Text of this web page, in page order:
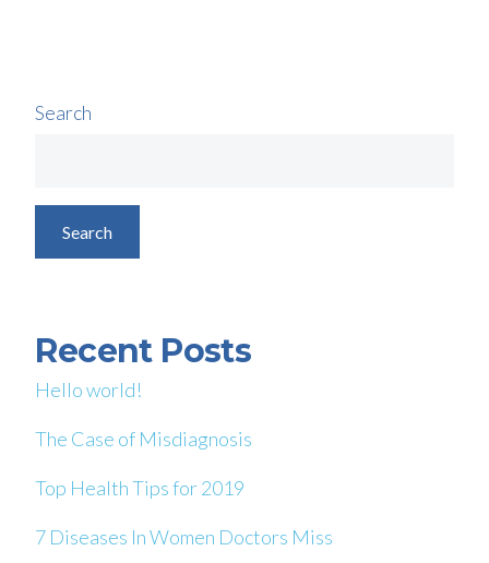
Search
Search
Recent Posts
Hello world!
The Case of Misdiagnosis
Top Health Tips for 2019
7 Diseases In Women Doctors Miss